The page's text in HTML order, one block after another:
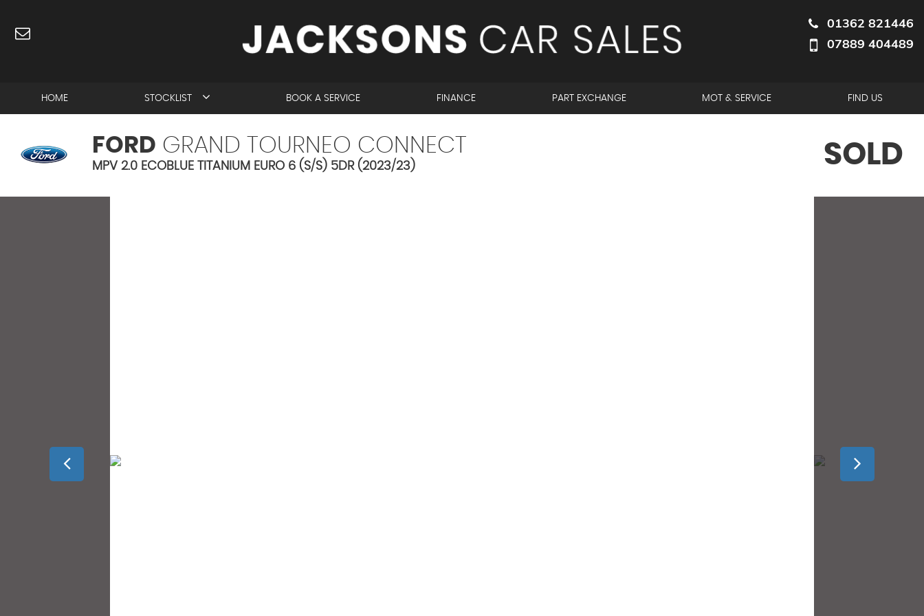
01362 821446
07889 404489
HOME STOCKLIST BOOK A SERVICE FINANCE PART EXCHANGE MOT & SERVICE FIND US
FORD GRAND TOURNEO CONNECT
MPV 2.0 ECOBLUE TITANIUM EURO 6 (S/S) 5DR (2023/23) SOLD